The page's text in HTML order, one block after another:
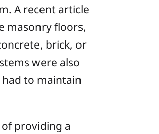
A recent article
masonry floors,
brick, or
were also
to maintain
providing a